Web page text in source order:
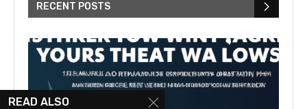
RECENT POSTS
READ ALSO